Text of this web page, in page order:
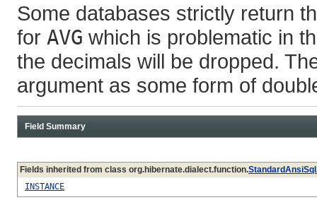
Some databases strictly return
for AVG which is problematic in
the decimals will be dropped.
argument as some form of
Field Summary
Fields inherited from class org.hibernate.dialect.function.
INSTANCE